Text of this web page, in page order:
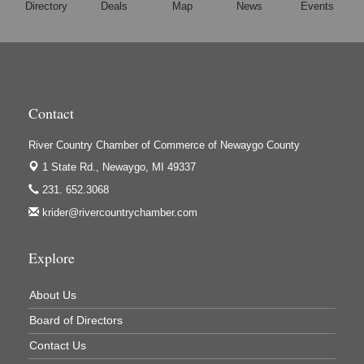
Houseman's Foods - White Cloud
Mercury Fiber
Newaygo County Board of Commissioners
Newaygo County Commission on Aging
Newaygo County Parks & Recreation Commission
Newaygo Fitness Club
North Woods General Store
Recycled 4 Rascals
REMAX Mark Deering
Directory Deals Map News Events
Contact
River Country Chamber of Commerce of Newaygo County
1 State Rd., Newaygo, MI 49337
231. 652.3068
krider@rivercountrychamber.com
Explore
About Us
Board of Directors
Contact Us